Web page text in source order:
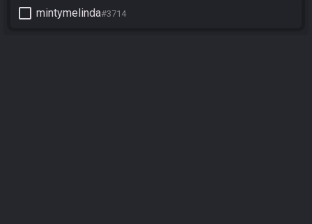
check_box_outline_blank mintymelinda#3714